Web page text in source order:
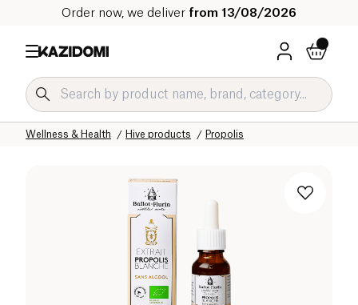
Order now, we deliver from 13/08/2026
Propolis
Hive products
Wellness & Health
Our organic catalog
Home